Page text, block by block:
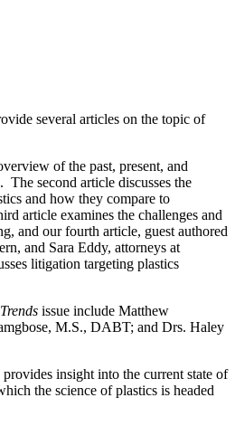
several articles on the topic of
of the past, present, and
The second article discusses the
and how they compare to
article examines the challenges and
and our fourth article, guest authored
and Sara Eddy, attorneys at
litigation targeting plastics
Trends issue include Matthew
M.S., DABT; and Drs. Haley
provides insight into the current state of
the science of plastics is headed